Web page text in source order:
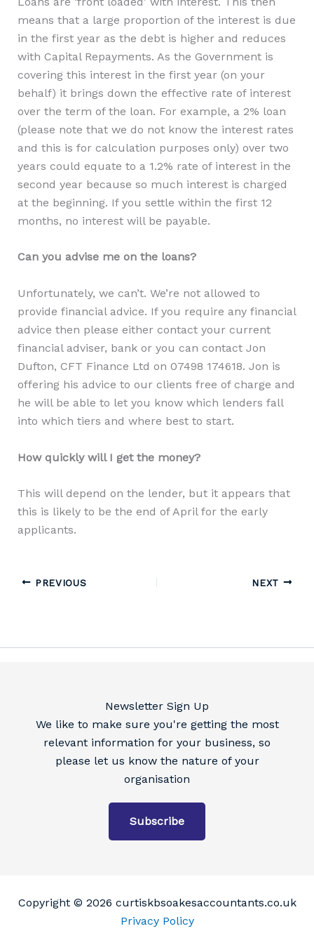
means that a large proportion of the interest is due
in the first year as the debt is higher and reduces
with Capital Repayments. As the Government is
covering this interest in the first year (on your
behalf) it brings down the effective rate of interest
over the term of the loan. For example, a 2% loan
(please note that we do not know the interest rates
and this is for calculation purposes only) over two
years could equate to a 1.2% rate of interest in the
second year because so much interest is charged
at the beginning. If you settle within the first 12
months, no interest will be payable.
Can you advise me on the loans?
Unfortunately, we can’t. We’re not allowed to
provide financial advice. If you require any financial
advice then please either contact your current
financial adviser, bank or you can contact Jon
Dufton, CFT Finance Ltd on 07498 174618. Jon is
offering his advice to our clients free of charge and
he will be able to let you know which lenders fall
into which tiers and where best to start.
How quickly will I get the money?
This will depend on the lender, but it appears that
this is likely to be the end of April for the early
applicants.
PREVIOUS NEXT
Newsletter Sign Up
We like to make sure you're getting the most
relevant information for your business, so
please let us know the nature of your
organisation
Subscribe
Copyright © 2026 curtiskbsoakesaccountants.co.uk
Privacy Policy